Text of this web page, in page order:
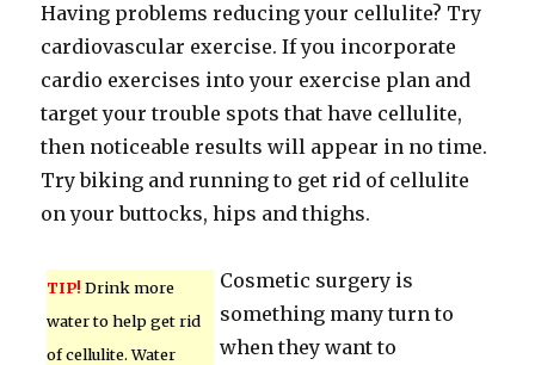
Having problems reducing your cellulite? Try
cardiovascular exercise. If you incorporate
cardio exercises into your exercise plan and
target your trouble spots that have cellulite,
then noticeable results will appear in no time.
Try biking and running to get rid of cellulite
on your buttocks, hips and thighs.
TIP! Drink more
water to help get rid
of cellulite. Water
Cosmetic surgery is
something many turn to
when they want to